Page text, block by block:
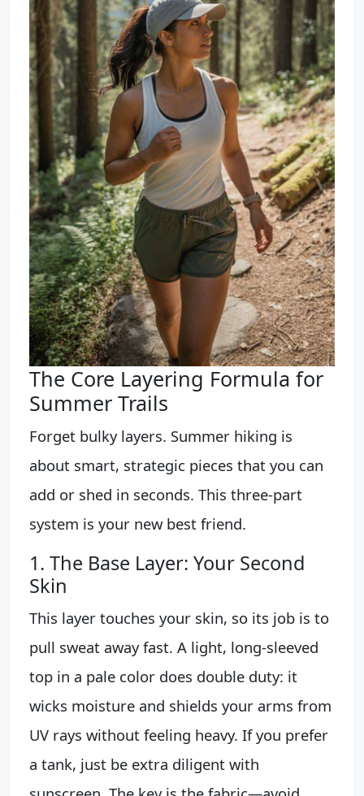
The Core Layering Formula for
Summer Trails
Forget bulky layers. Summer hiking is
about smart, strategic pieces that you can
add or shed in seconds. This three-part
system is your new best friend.
1. The Base Layer: Your Second
Skin
This layer touches your skin, so its job is to
pull sweat away fast. A light, long-sleeved
top in a pale color does double duty: it
wicks moisture and shields your arms from
UV rays without feeling heavy. If you prefer
a tank, just be extra diligent with